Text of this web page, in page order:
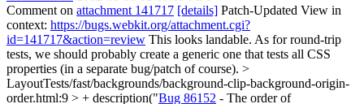
Comment on attachment 141717 [details] Patch-Updated View in
context: https://bugs.webkit.org/attachment.cgi?
id=141717&action=review This looks landable. As for round-trip
tests, we should probably create a generic one that tests all CSS
properties (in a separate bug/patch of course). >
LayoutTests/fast/backgrounds/background-clip-background-origin-
order.html:9 > + description("Bug 86152 - The order of